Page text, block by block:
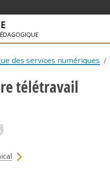
des services numériques
télétravail